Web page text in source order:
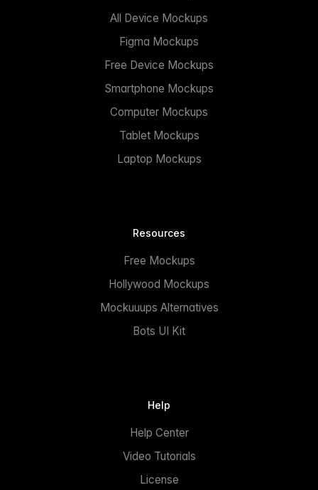
All Device Mockups
Figma Mockups
Free Device Mockups
Smartphone Mockups
Computer Mockups
Tablet Mockups
Laptop Mockups
Resources
Free Mockups
Hollywood Mockups
Mockuuups Alternatives
Bots UI Kit
Help
Help Center
Video Tutorials
License